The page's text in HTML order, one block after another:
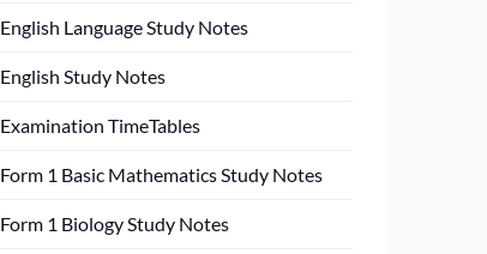
English Language Study Notes
English Study Notes
Examination TimeTables
Form 1 Basic Mathematics Study Notes
Form 1 Biology Study Notes